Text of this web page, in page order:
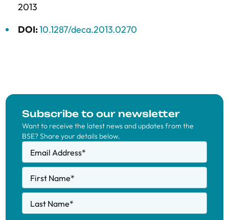
2013
DOI:10.1287/deca.2013.0270
Subscribe to our newsletter
Want to receive the latest news and updates from the
BSE? Share your details below.
Email Address*
First Name*
Last Name*